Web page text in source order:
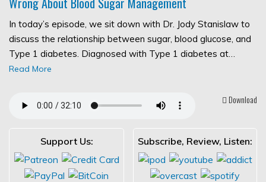
In today’s episode, we sit down with Dr. Jody Stanislaw to
discuss the relationship between sugar, blood glucose, and
Type 1 diabetes. Diagnosed with Type 1 diabetes at…
Read More
Download
Support Us: Subscribe, Review, Listen: